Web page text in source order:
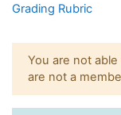
Grading Rubric
You are not
are not a